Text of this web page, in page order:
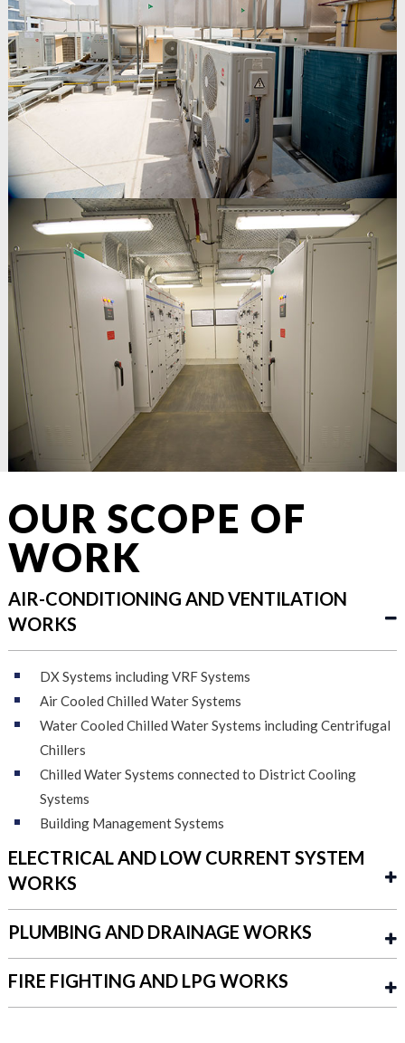
OUR SCOPE OF
WORK
AIR-CONDITIONING AND VENTILATION
WORKS
DX Systems including VRF Systems
Air Cooled Chilled Water Systems
Water Cooled Chilled Water Systems including Centrifugal
Chillers
Chilled Water Systems connected to District Cooling
Systems
Building Management Systems
ELECTRICAL AND LOW CURRENT SYSTEM
WORKS
PLUMBING AND DRAINAGE WORKS
FIRE FIGHTING AND LPG WORKS